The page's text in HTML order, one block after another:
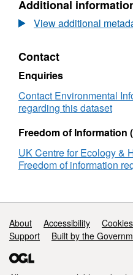
86b7-4ab9-b8fa-
Map
2000
(25m
Dataset:
Land
Cover
2000
(25m
raster,
GB)
Additional
View additional
Contact
Enquiries
Contact Environmental
regarding this dataset
Freedom of Information
UK Centre for Ecology &
Freedom of information
Support links
About Accessibility Cookies
Support
Built by the